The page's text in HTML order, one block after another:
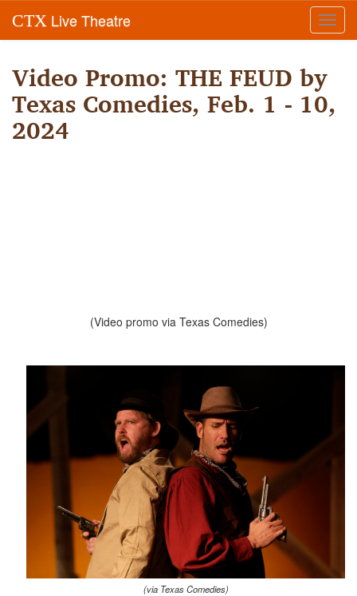
CTX Live Theatre
Video Promo: THE FEUD by
Texas Comedies, Feb. 1 - 10,
2024
(Video promo via Texas Comedies)
(via Texas Comedies)